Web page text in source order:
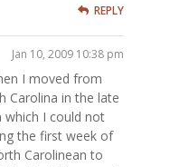
REPLY
Jan 10, 2009 10:38 pm
I moved from
Carolina in the late
which I could not
the first week of
Carolinean to